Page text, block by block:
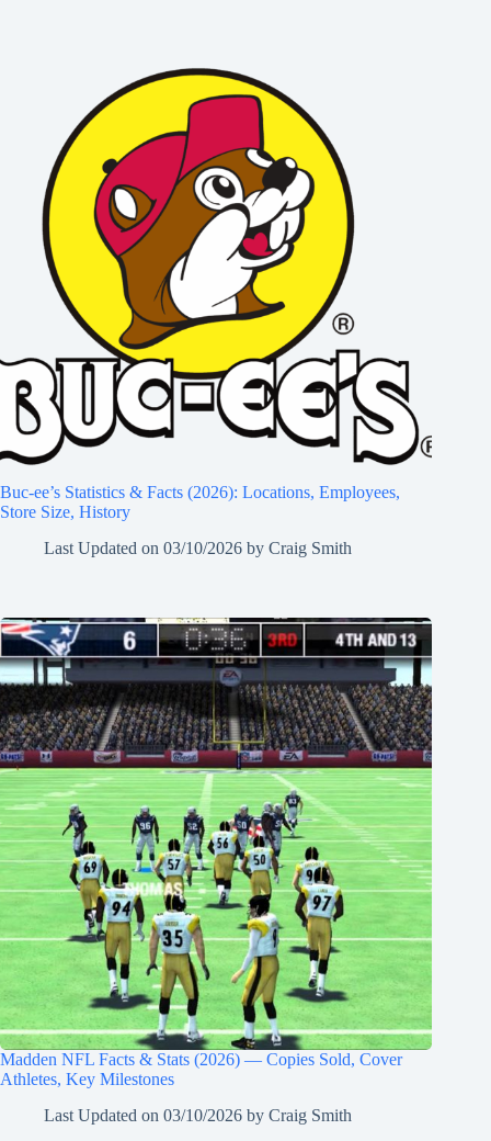
Buc-ee’s Statistics & Facts (2026): Locations, Employees,
Store Size, History
Last Updated on 03/10/2026 by Craig Smith
Madden NFL Facts & Stats (2026) — Copies Sold, Cover
Athletes, Key Milestones
Last Updated on 03/10/2026 by Craig Smith